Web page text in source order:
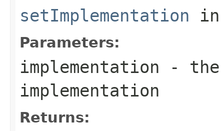
setImplementation
Parameters:
implementation - the
implementation
Returns: